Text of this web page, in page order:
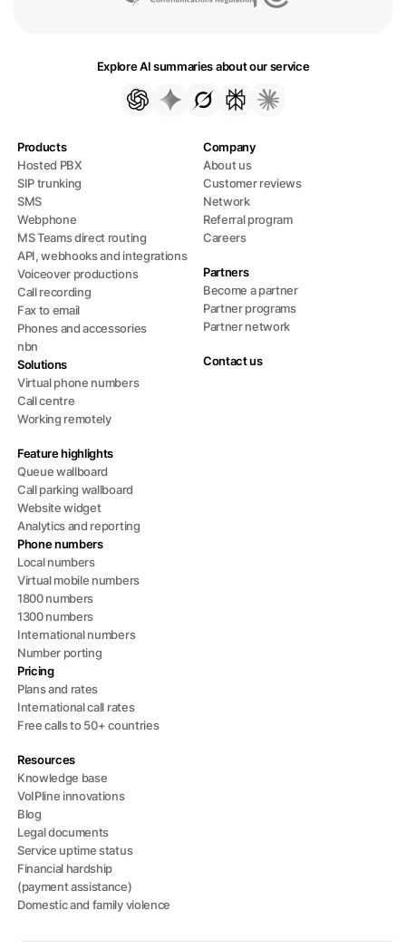
Explore AI summaries about our service
Products
Hosted PBX
SIP trunking
SMS
Webphone
MS Teams direct routing
API, webhooks and integrations
Voiceover productions
Call recording
Fax to email
Phones and accessories
nbn
Solutions
Virtual phone numbers
Call centre
Working remotely
Feature highlights
Queue wallboard
Call parking wallboard
Website widget
Analytics and reporting
Phone numbers
Local numbers
Virtual mobile numbers
1800 numbers
1300 numbers
International numbers
Number porting
Pricing
Plans and rates
International call rates
Free calls to 50+ countries
Resources
Knowledge base
VoIPline innovations
Blog
Legal documents
Service uptime status
Financial hardship
(payment assistance)
Domestic and family violence
Company
About us
Customer reviews
Network
Referral program
Careers
Partners
Become a partner
Partner programs
Partner network
Contact us